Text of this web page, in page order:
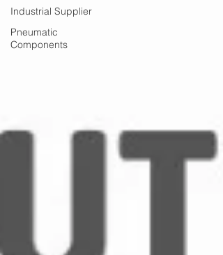
Industrial Supplier
Pneumatic
Components